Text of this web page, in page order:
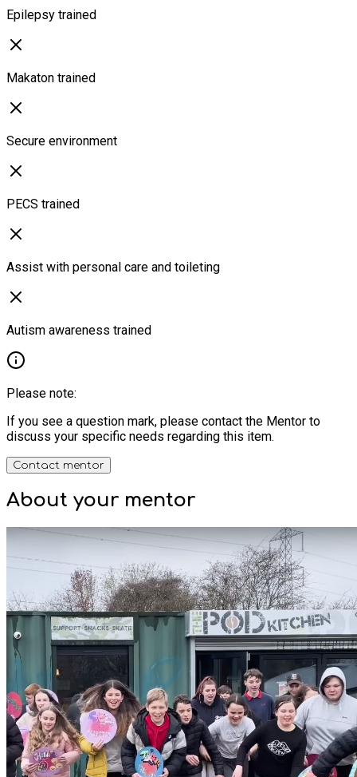
Epilepsy trained
Makaton trained
Secure environment
PECS trained
Assist with personal care and toileting
Autism awareness trained
Please note:
If you see a question mark, please contact the Mentor to
discuss your specific needs regarding this item.
Contact mentor
About your mentor